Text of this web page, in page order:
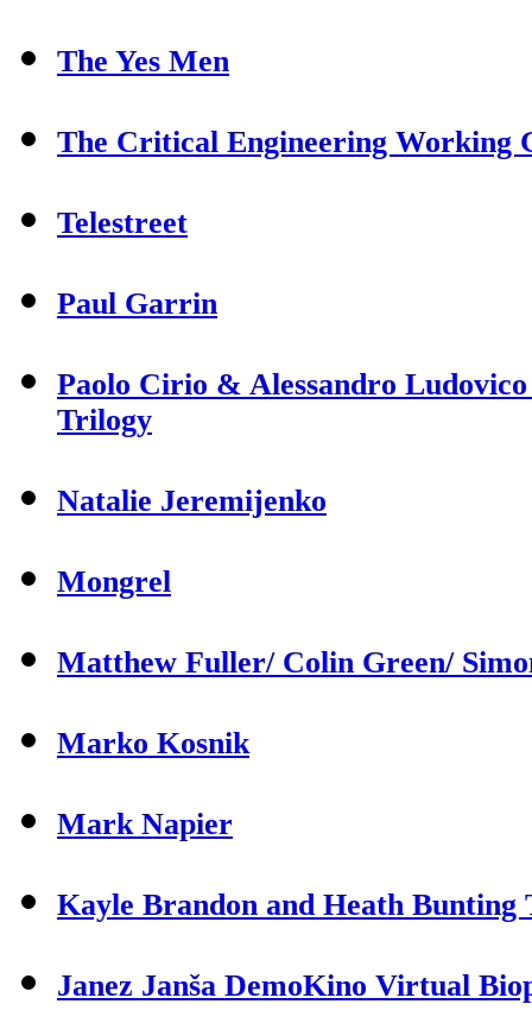
The Yes Men
The Critical Engineering Working
Telestreet
Paul Garrin
Paolo Cirio & Alessandro
Trilogy
Natalie Jeremijenko
Mongrel
Matthew Fuller/ Colin Green/
Marko Kosnik
Mark Napier
Kayle Brandon and Heath Bunting
Janez Janša DemoKino Virtual